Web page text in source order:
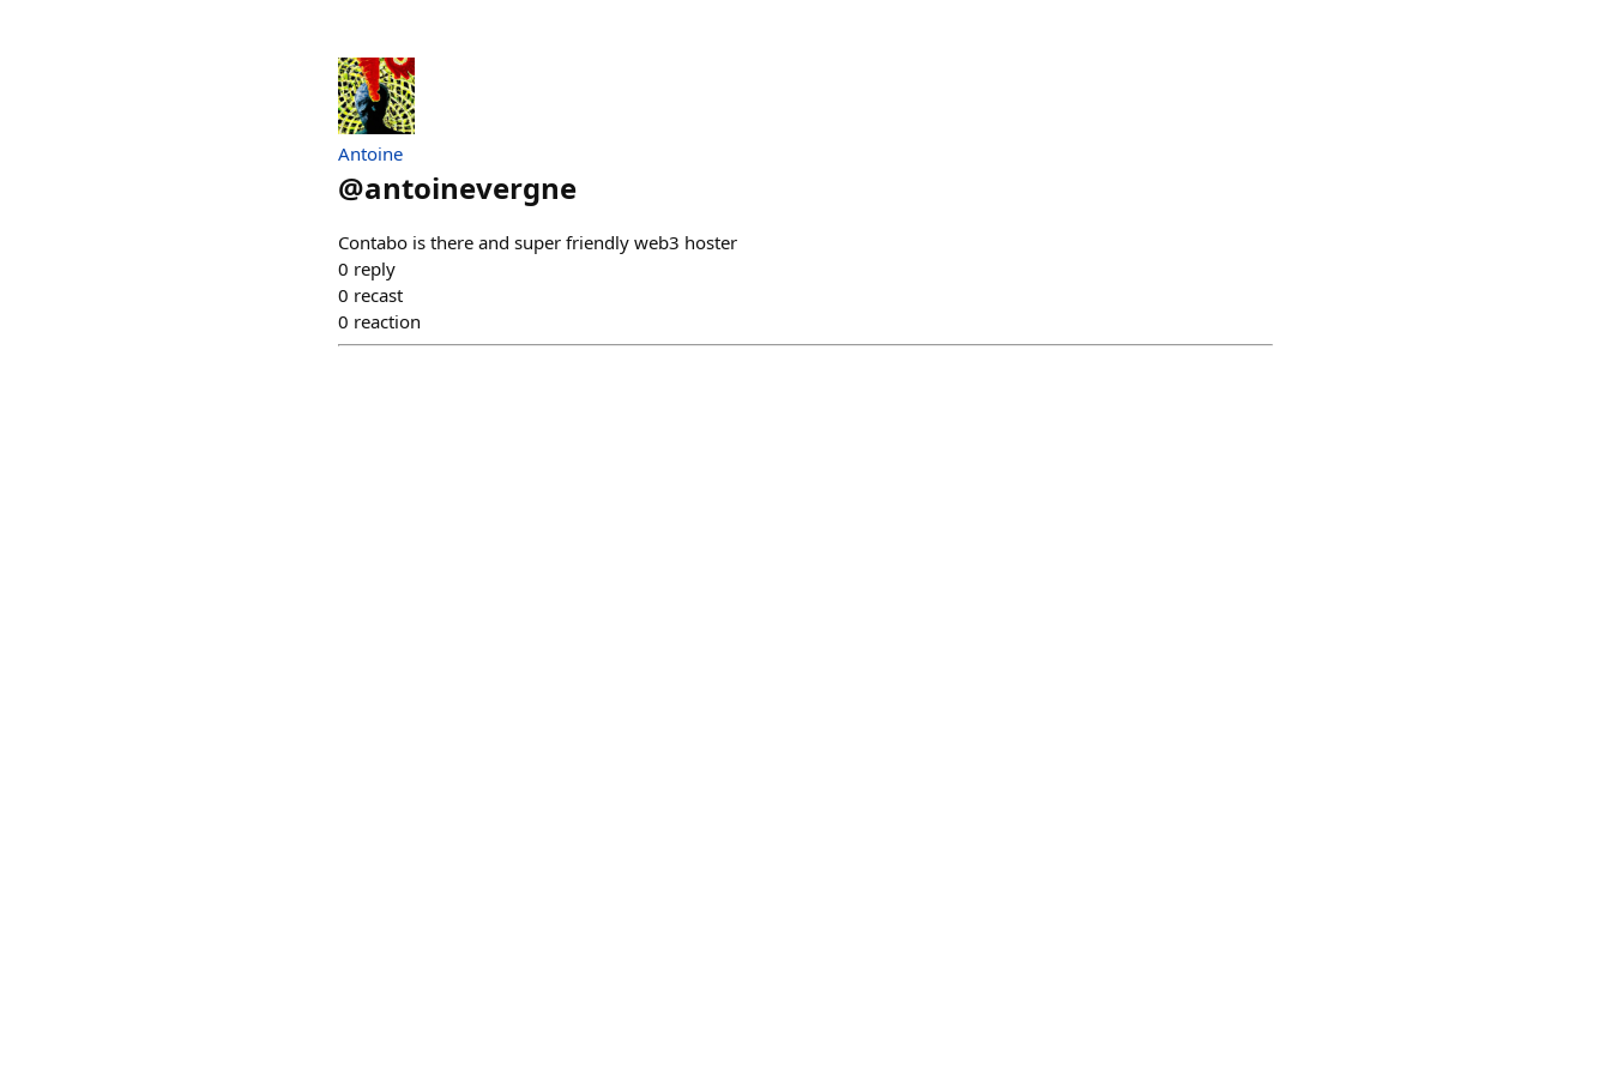
Antoine
@antoinevergne
Contabo is there and super friendly web3 hoster
0 reply
0 recast
0 reaction